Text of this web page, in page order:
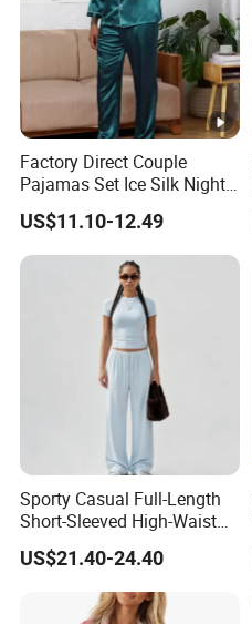
Factory Direct Couple
Pajamas Set Ice Silk Night
Wear Plus Size Satin
Sleepwear for Honeymoon
US$11.10-12.49
Sporty Casual Full-Length
Short-Sleeved High-Waist
Pants Two Pieces Set
Pajamas
US$21.40-24.40